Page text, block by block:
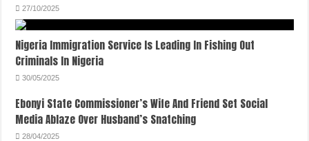
27/10/2025
Nigeria Immigration Service Is Leading In Fishing Out
Criminals In Nigeria
30/05/2025
Ebonyi State Commissioner’s Wife And Friend Set Social
Media Ablaze Over Husband’s Snatching
28/04/2025